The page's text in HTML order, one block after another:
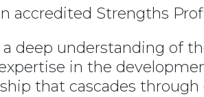
accredited Strengths
a deep understanding of
in the
that cascades